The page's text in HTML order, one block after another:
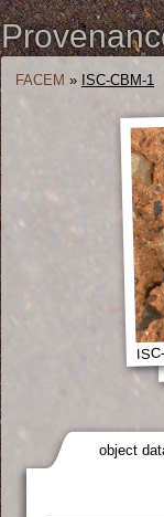
FACEM » ISC-CBM-1
object